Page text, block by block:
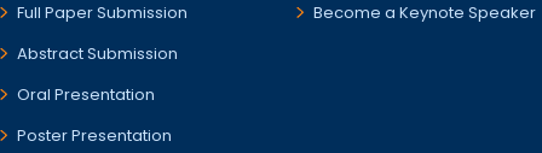
Full Paper Submission
Abstract Submission
Oral Presentation
Poster Presentation
Become a Keynote Speaker